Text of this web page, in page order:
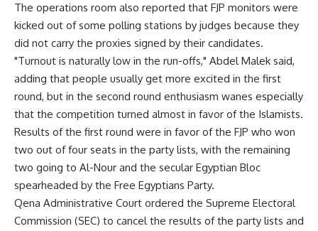
The operations room also reported that FJP monitors were
kicked out of some polling stations by judges because they
did not carry the proxies signed by their candidates.
"Turnout is naturally low in the run-offs," Abdel Malek said,
adding that people usually get more excited in the first
round, but in the second round enthusiasm wanes especially
that the competition turned almost in favor of the Islamists.
Results of the first round were in favor of the FJP who won
two out of four seats in the party lists, with the remaining
two going to Al-Nour and the secular Egyptian Bloc
spearheaded by the Free Egyptians Party.
Qena Administrative Court ordered the Supreme Electoral
Commission (SEC) to cancel the results of the party lists and